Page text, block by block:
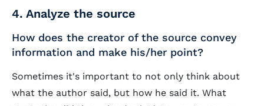
4. Analyze the source
How does the creator of the source convey
information and make his/her point?
Sometimes it's important to not only think about
what the author said, but how he said it. What